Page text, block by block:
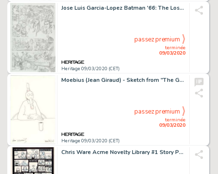
Jose Luis Garcia-Lopez Batman '66: The Lost Episode #1 Page 7 Original Art (DC Comics, 2015)....
Heritage 09/03/2020 (CET)
terminée
09/03/2020
passez premium
Moebius (Jean Giraud) - Sketch from "The Goddess" Original Art (2008)....
Heritage 09/03/2020 (CET)
terminée
09/03/2020
passez premium
Chris Ware Acme Novelty Library #1 Story Page 3 Jimmy Corrigan Original Art (Fantagraphics, 1993)....